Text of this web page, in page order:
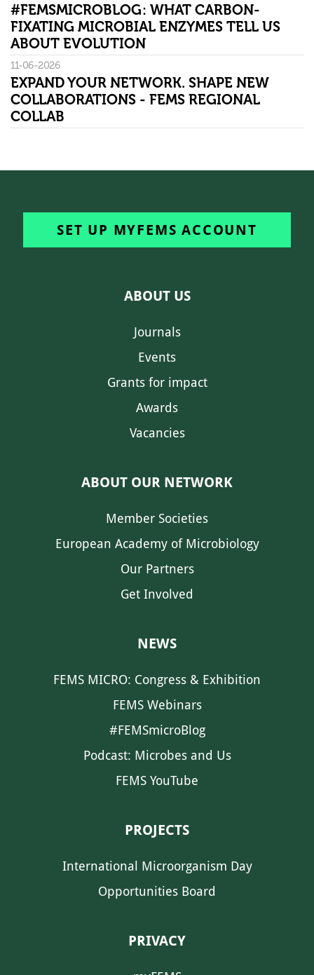
#FEMSMICROBLOG: WHAT CARBON-
FIXATING MICROBIAL ENZYMES TELL US
ABOUT EVOLUTION
11-06-2026
EXPAND YOUR NETWORK. SHAPE NEW
COLLABORATIONS - FEMS REGIONAL
COLLAB
SET UP MYFEMS ACCOUNT
ABOUT US
Journals
Events
Grants for impact
Awards
Vacancies
ABOUT OUR NETWORK
Member Societies
European Academy of Microbiology
Our Partners
Get Involved
NEWS
FEMS MICRO: Congress & Exhibition
FEMS Webinars
#FEMSmicroBlog
Podcast: Microbes and Us
FEMS YouTube
PROJECTS
International Microorganism Day
Opportunities Board
PRIVACY